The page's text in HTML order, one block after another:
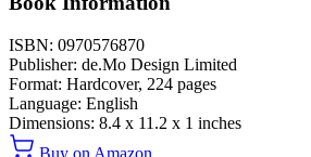
ISBN: 0970576870
Publisher: de.Mo Design Limited
Format: Hardcover, 224 pages
Language: English
Dimensions: 8.4 x 11.2 x 1 inches
Buy on Amazon